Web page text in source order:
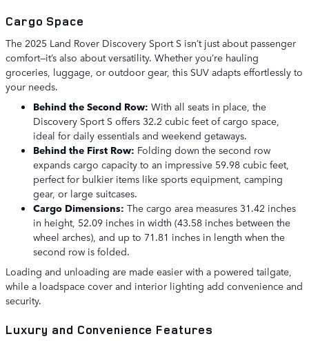
Cargo Space
The 2025 Land Rover Discovery Sport S isn’t just about passenger
comfort—it’s also about versatility. Whether you’re hauling
groceries, luggage, or outdoor gear, this SUV adapts effortlessly to
your needs.
Behind the Second Row: With all seats in place, the
Discovery Sport S offers 32.2 cubic feet of cargo space,
ideal for daily essentials and weekend getaways.
Behind the First Row: Folding down the second row
expands cargo capacity to an impressive 59.98 cubic feet,
perfect for bulkier items like sports equipment, camping
gear, or large suitcases.
Cargo Dimensions: The cargo area measures 31.42 inches
in height, 52.09 inches in width (43.58 inches between the
wheel arches), and up to 71.81 inches in length when the
second row is folded.
Loading and unloading are made easier with a powered tailgate,
while a loadspace cover and interior lighting add convenience and
security.
Luxury and Convenience Features